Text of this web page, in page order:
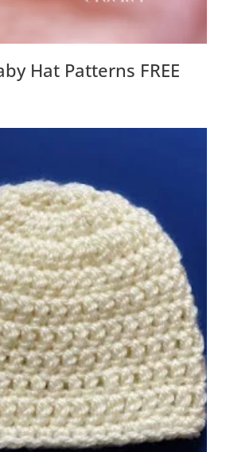
Hat Patterns FREE